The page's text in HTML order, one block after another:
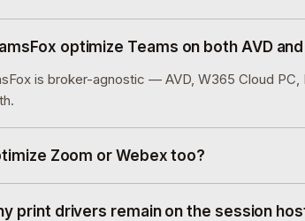
optimize Teams on both AVD
is broker-agnostic — AVD, W365 Cloud
Zoom or Webex too?
print drivers remain on the session